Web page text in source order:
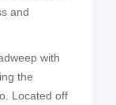
and
with
the
Located off